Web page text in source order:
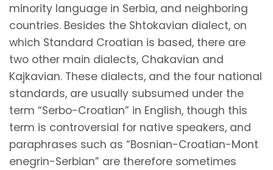
minority language in Serbia, and neighboring
countries. Besides the Shtokavian dialect, on
which Standard Croatian is based, there are
two other main dialects, Chakavian and
Kajkavian. These dialects, and the four national
standards, are usually subsumed under the
term “Serbo-Croatian” in English, though this
term is controversial for native speakers, and
paraphrases such as “Bosnian-Croatian-Mont
enegrin-Serbian” are therefore sometimes